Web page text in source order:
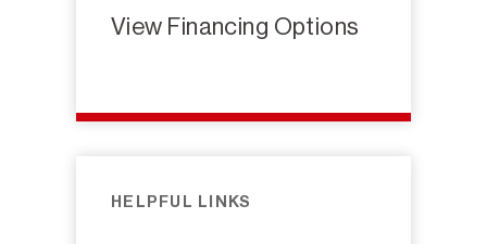
View Financing Options
HELPFUL LINKS